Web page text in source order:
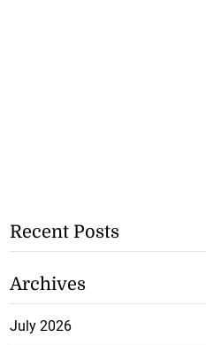
Recent Posts
Archives
July 2026